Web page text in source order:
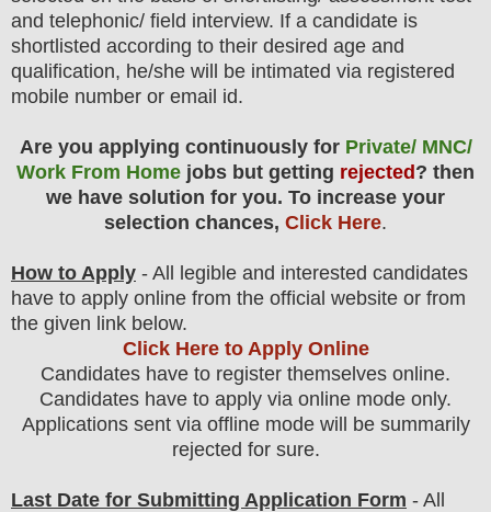
and telephonic/ field interview. If a candidate is
shortlisted according to their desired age and
qualification, he/she will be intimated via registered
mobile number or email id.
Are you applying continuously for Private/ MNC/
Work From Home jobs but getting rejected? then
we have solution for you. To increase your
selection chances, Click Here.
How to Apply - All legible and interested candidates
have to apply online from the official website or from
the given link below.
Click Here to Apply Online
Candidates have to register themselves online.
Candidates have to apply via online mode only.
Applications sent via offline mode will be summarily
rejected for sure.
Last Date for Submitting Application Form - All